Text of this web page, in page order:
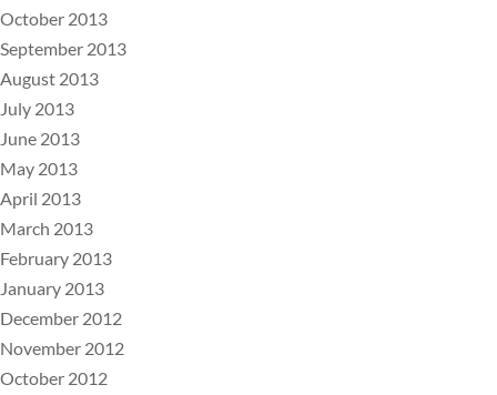
October 2013
September 2013
August 2013
July 2013
June 2013
May 2013
April 2013
March 2013
February 2013
January 2013
December 2012
November 2012
October 2012